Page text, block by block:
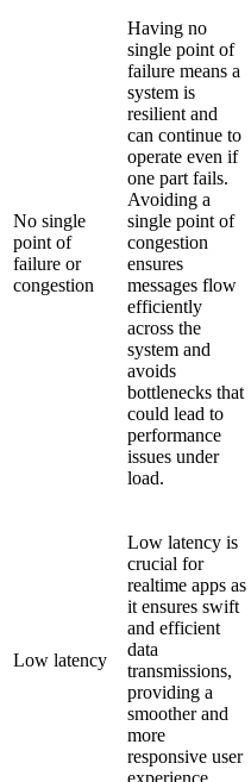
No single
point of
failure or
congestion
Having no
single point of
failure means a
system is
resilient and
can continue to
operate even if
one part fails.
Avoiding a
single point of
congestion
ensures
messages flow
efficiently
across the
system and
avoids
bottlenecks that
could lead to
performance
issues under
load.
Low latency
Low latency is
crucial for
realtime apps as
it ensures swift
and efficient
data
transmissions,
providing a
smoother and
more
responsive user
experience.